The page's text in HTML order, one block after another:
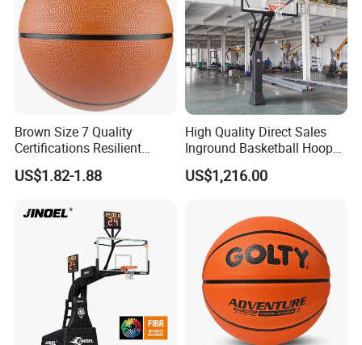
Brown Size 7 Quality
Certifications Resilient
Sporty Basketball for
Professional Players
US$1.82-1.88
High Quality Direct Sales
Inground Basketball Hoop
with Adjustable Height
US$1,216.00